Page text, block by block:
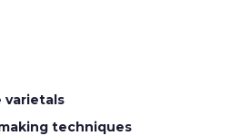
varietals
techniques